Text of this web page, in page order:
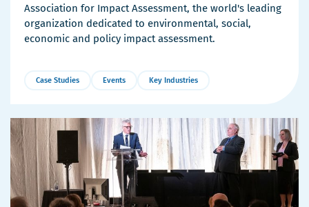
Association for Impact Assessment, the world's leading
organization dedicated to environmental, social,
economic and policy impact assessment.
Case Studies Events Key Industries